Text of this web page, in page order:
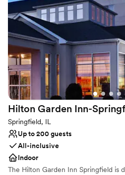
Provides catering services
Venue considerations
Best for events with big guest
Does not allow pets
On-site parking not available
Hilton Garden Inn-
Springfield, IL
Up to 200 guests
All-inclusive
Indoor
The Hilton Garden Inn Springfield is